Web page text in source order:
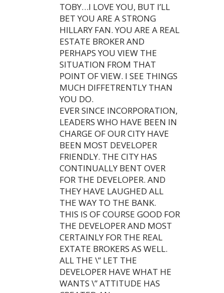
TOBY…I LOVE YOU, BUT I’LL
BET YOU ARE A STRONG
HILLARY FAN. YOU ARE A REAL
ESTATE BROKER AND
PERHAPS YOU VIEW THE
SITUATION FROM THAT
POINT OF VIEW. I SEE THINGS
MUCH DIFFETRENTLY THAN
YOU DO.
EVER SINCE INCORPORATION,
LEADERS WHO HAVE BEEN IN
CHARGE OF OUR CITY HAVE
BEEN MOST DEVELOPER
FRIENDLY. THE CITY HAS
CONTINUALLY BENT OVER
FOR THE DEVELOPER. AND
THEY HAVE LAUGHED ALL
THE WAY TO THE BANK.
THIS IS OF COURSE GOOD FOR
THE DEVELOPER AND MOST
CERTAINLY FOR THE REAL
EXTATE BROKERS AS WELL.
ALL THE \” LET THE
DEVELOPER HAVE WHAT HE
WANTS \” ATTITUDE HAS